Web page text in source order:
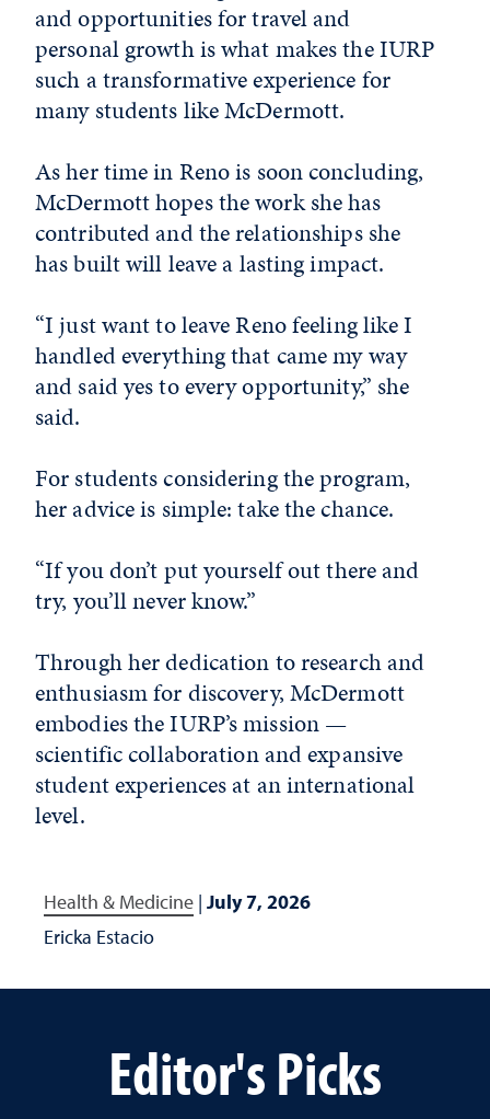
and opportunities for travel and
personal growth is what makes the IURP
such a transformative experience for
many students like McDermott.
As her time in Reno is soon concluding,
McDermott hopes the work she has
contributed and the relationships she
has built will leave a lasting impact.
“I just want to leave Reno feeling like I
handled everything that came my way
and said yes to every opportunity,” she
said.
For students considering the program,
her advice is simple: take the chance.
“If you don’t put yourself out there and
try, you’ll never know.”
Through her dedication to research and
enthusiasm for discovery, McDermott
embodies the IURP’s mission —
scientific collaboration and expansive
student experiences at an international
level.
Health & Medicine | July 7, 2026
Ericka Estacio
Editor's Picks